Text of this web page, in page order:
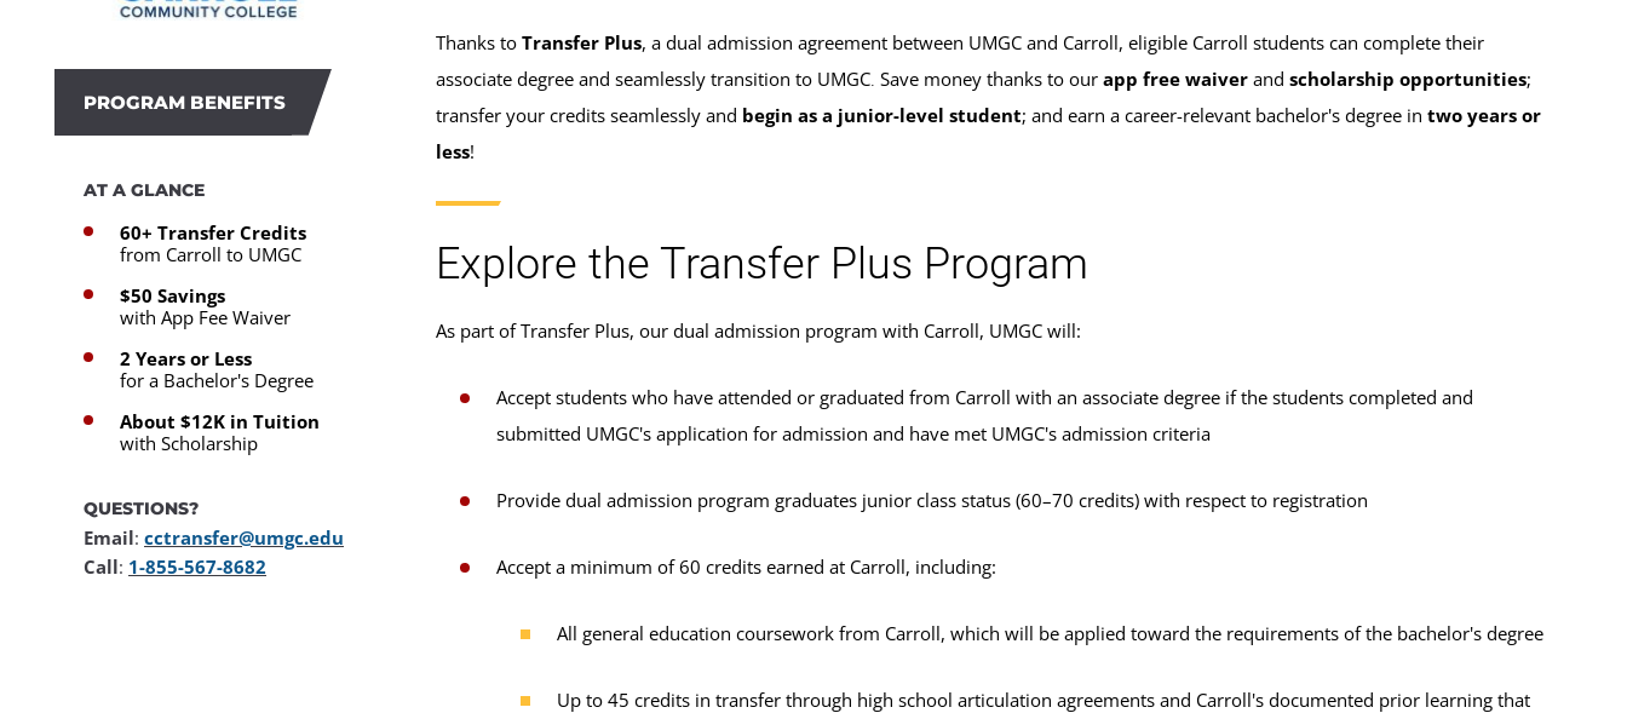
PROGRAM BENEFITS
AT A GLANCE
60+ Transfer Credits
from Carroll to UMGC
$50 Savings
with App Fee Waiver
2 Years or Less
for a Bachelor's Degree
About $12K in Tuition
with Scholarship
QUESTIONS?
Email: cctransfer@umgc.edu
Call: 1-855-567-8682
Thanks to Transfer Plus, a dual admission agreement between UMGC and Carroll, eligible Carroll students can complete their
associate degree and seamlessly transition to UMGC. Save money thanks to our app free waiver and scholarship opportunities;
transfer your credits seamlessly and begin as a junior-level student; and earn a career-relevant bachelor's degree in two years or
less!
Explore the Transfer Plus Program
As part of Transfer Plus, our dual admission program with Carroll, UMGC will:
Accept students who have attended or graduated from Carroll with an associate degree if the students completed and
submitted UMGC's application for admission and have met UMGC's admission criteria
Provide dual admission program graduates junior class status (60–70 credits) with respect to registration
Accept a minimum of 60 credits earned at Carroll, including:
All general education coursework from Carroll, which will be applied toward the requirements of the bachelor's degree
Up to 45 credits in transfer through high school articulation agreements and Carroll's documented prior learning that